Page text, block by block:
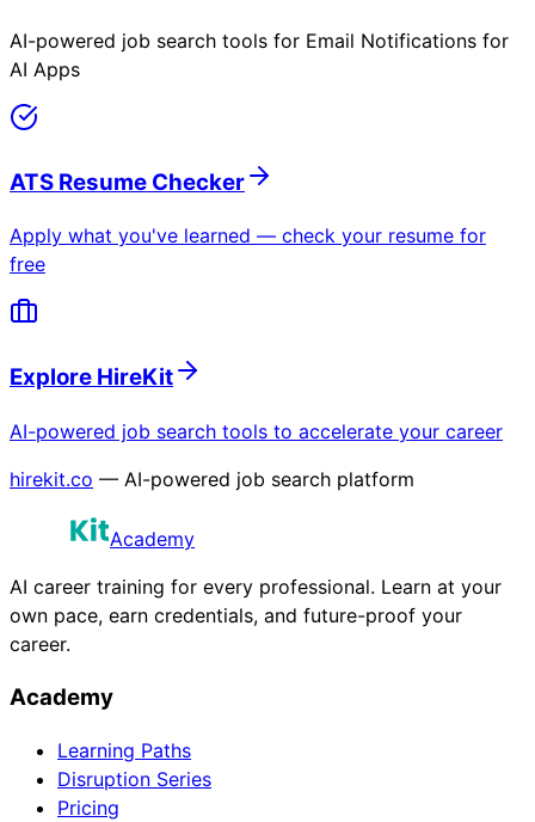
AI-powered job search tools for Email Notifications for
AI Apps
ATS Resume Checker
Apply what you've learned — check your resume for
free
Explore HireKit
AI-powered job search tools to accelerate your career
hirekit.co — AI-powered job search platform
Academy
AI career training for every professional. Learn at your
own pace, earn credentials, and future-proof your
career.
Academy
Learning Paths
Disruption Series
Pricing